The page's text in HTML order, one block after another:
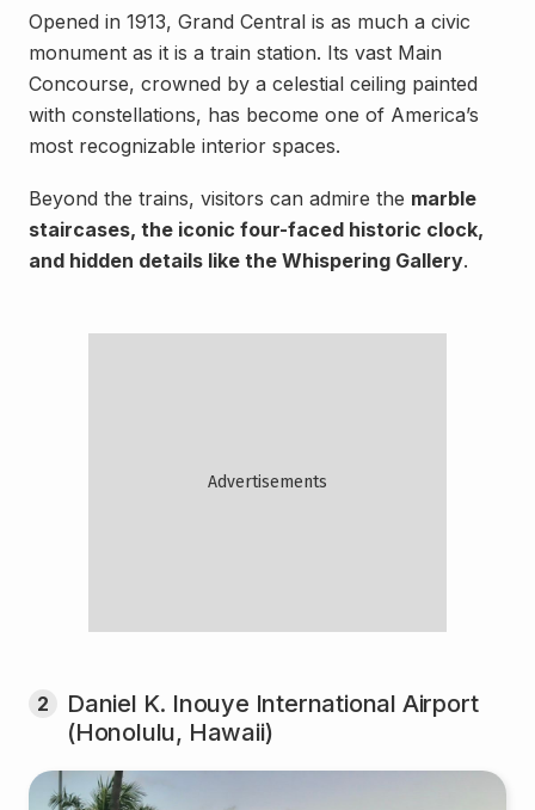
Opened in 1913, Grand Central is as much a civic
monument as it is a train station. Its vast Main
Concourse, crowned by a celestial ceiling painted
with constellations, has become one of America’s
most recognizable interior spaces.
Beyond the trains, visitors can admire the marble
staircases, the iconic four-faced historic clock,
and hidden details like the Whispering Gallery.
2
Daniel K. Inouye International Airport
(Honolulu, Hawaii)